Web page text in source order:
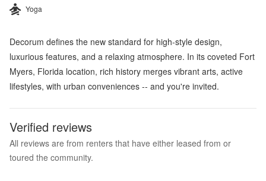
Yoga
Decorum defines the new standard for high-style design,
luxurious features, and a relaxing atmosphere. In its coveted Fort
Myers, Florida location, rich history merges vibrant arts, active
lifestyles, with urban conveniences -- and you're invited.
Verified reviews
All reviews are from renters that have either leased from or
toured the community.